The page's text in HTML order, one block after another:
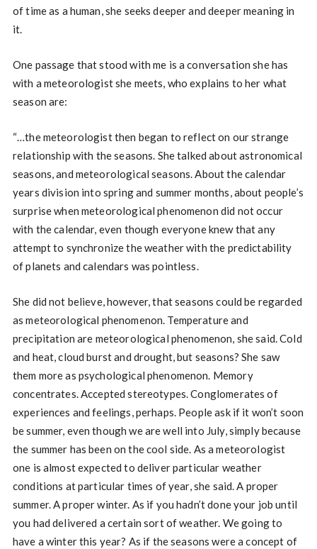
of time as a human, she seeks deeper and deeper meaning in
it.
One passage that stood with me is a conversation she has
with a meteorologist she meets, who explains to her what
season are:
“…the meteorologist then began to reflect on our strange
relationship with the seasons. She talked about astronomical
seasons, and meteorological seasons. About the calendar
years division into spring and summer months, about people’s
surprise when meteorological phenomenon did not occur
with the calendar, even though everyone knew that any
attempt to synchronize the weather with the predictability
of planets and calendars was pointless.
She did not believe, however, that seasons could be regarded
as meteorological phenomenon. Temperature and
precipitation are meteorological phenomenon, she said. Cold
and heat, cloud burst and drought, but seasons? She saw
them more as psychological phenomenon. Memory
concentrates. Accepted stereotypes. Conglomerates of
experiences and feelings, perhaps. People ask if it won’t soon
be summer, even though we are well into July, simply because
the summer has been on the cool side. As a meteorologist
one is almost expected to deliver particular weather
conditions at particular times of year, she said. A proper
summer. A proper winter. As if you hadn’t done your job until
you had delivered a certain sort of weather. We going to
have a winter this year? As if the seasons were a concept of